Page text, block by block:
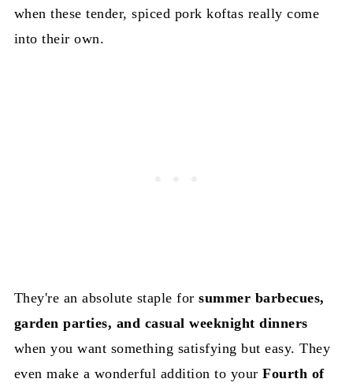
when these tender, spiced pork koftas really come
into their own.
They're an absolute staple forsummer barbecues,
garden parties, and casual weeknight dinners
when you want something satisfying but easy. They
even make a wonderful addition to yourFourth of